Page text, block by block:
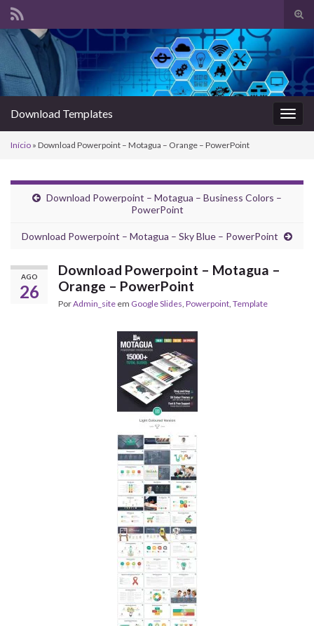
de
Search for:
Download Templates
Início » Download Powerpoint – Motagua – Orange – PowerPoint
Download Powerpoint – Motagua – Business Colors –
PowerPoint
Download Powerpoint – Motagua – Sky Blue – PowerPoint
AGO
26
Download Powerpoint – Motagua –
Orange – PowerPoint
PorAdmin_site em Google Slides Powerpoint Template